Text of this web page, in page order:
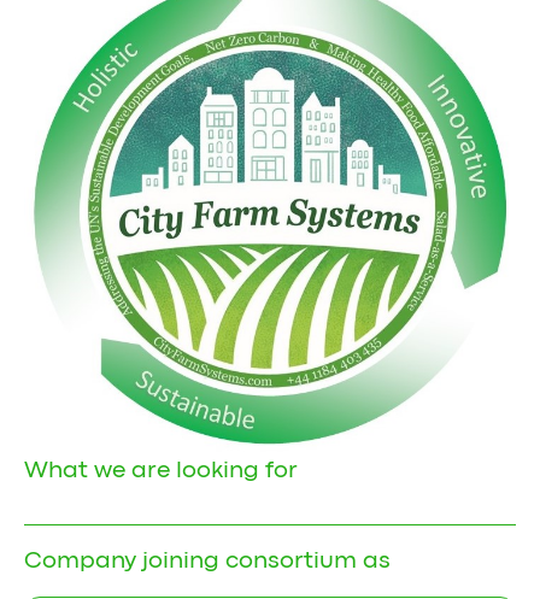
What we are looking for
Company joining consortium as